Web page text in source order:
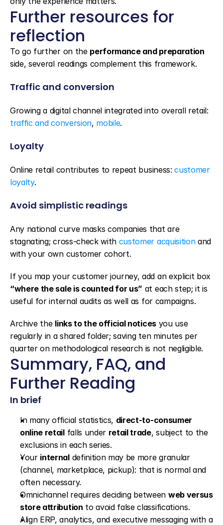
Further resources for
reflection
To go further on the performance and preparation
side, several readings complement this framework.
Traffic and conversion
traffic and conversion, mobile.
Loyalty
Online retail contributes to repeat business: customer
loyalty.
Avoid simplistic readings
Any national curve masks companies that are
stagnating; cross-check with customer acquisition and
with your own customer cohort.
“where the sale is counted for us” at each step; it is
useful for internal audits as well as for campaigns.
Archive the links to the official notices you use
regularly in a shared folder; saving ten minutes per
quarter on methodological research is not negligible.
Summary, FAQ, and
Further Reading
In brief
In many official statistics, direct-to-consumer
online retail falls under retail trade, subject to the
exclusions in each series.
Your internal definition may be more granular
(channel, marketplace, pickup): that is normal and
often necessary.
Omnichannel requires deciding between web versus
store attribution to avoid false classifications.
Align ERP, analytics, and executive messaging with a